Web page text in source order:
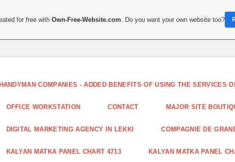
HANDYMAN COMPANIES - ADDED BENEFITS OF USING THE SERVICES
OFFICE WORKSTATION CONTACT MAJOR SITE
DIGITAL MARKETING AGENCY IN LEKKI COMPAGNIE DE
KALYAN MATKA PANEL CHART 4713 KALYAN MATKA PANEL
for free withOwn-Free-Website.com . Do you want your own website too?